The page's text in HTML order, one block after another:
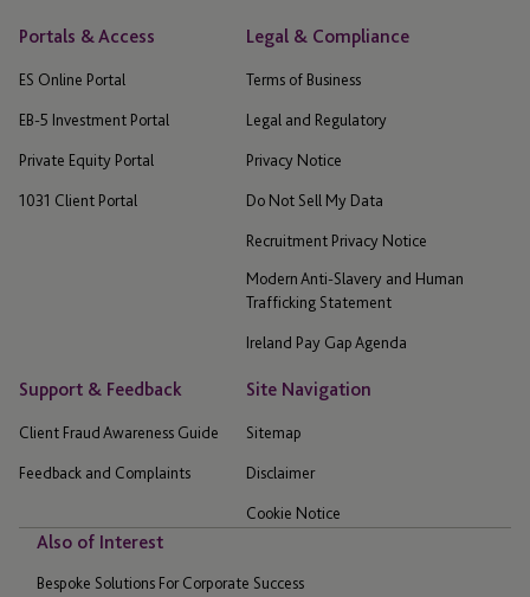
Portals & Access
ES Online Portal
EB-5 Investment Portal
Private Equity Portal
1031 Client Portal
Legal & Compliance
Terms of Business
Legal and Regulatory
Privacy Notice
Do Not Sell My Data
Recruitment Privacy Notice
Modern Anti-Slavery and Human
Trafficking Statement
Ireland Pay Gap Agenda
Support & Feedback
Client Fraud Awareness Guide
Feedback and Complaints
Site Navigation
Sitemap
Disclaimer
Cookie Notice
Also of Interest
Bespoke Solutions For Corporate Success